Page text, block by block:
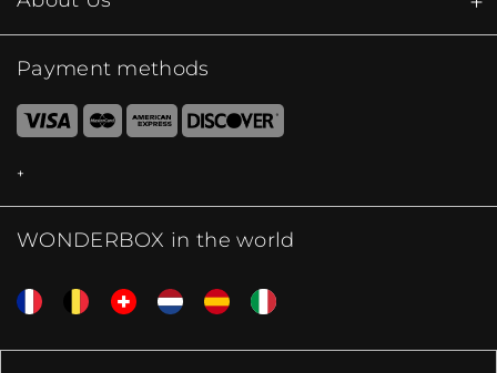
Payment methods
WONDERBOX in the world